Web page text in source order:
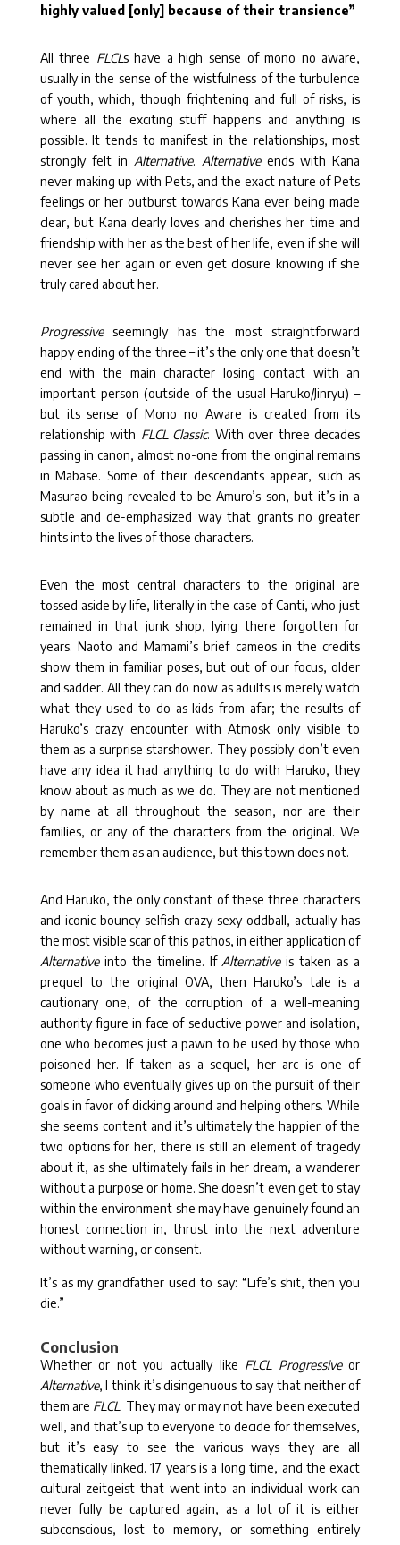
highly valued [only] because of their transience”
All three FLCLs have a high sense of mono no aware,
usually in the sense of the wistfulness of the turbulence
of youth, which, though frightening and full of risks, is
where all the exciting stuff happens and anything is
possible. It tends to manifest in the relationships, most
strongly felt in Alternative. Alternativeends with Kana
never making up with Pets, and the exact nature of Pets
feelings or her outburst towards Kana ever being made
clear, but Kana clearly loves and cherishes her time and
friendship with her as the best of her life, even if she will
never see her again or even get closure knowing if she
truly cared about her.
Progressiveseemingly has the most straightforward
happy ending of the three – it’s the only one that doesn’t
end with the main character losing contact with an
important person (outside of the usual Haruko/Jinryu) –
but its sense of Mono no Aware is created from its
relationship with FLCL Classic. With over three decades
passing in canon, almost no-one from the original remains
in Mabase. Some of their descendants appear, such as
Masurao being revealed to be Amuro’s son, but it’s in a
subtle and de-emphasized way that grants no greater
hints into the lives of those characters.
Even the most central characters to the original are
tossed aside by life, literally in the case of Canti, who just
remained in that junk shop, lying there forgotten for
years. Naoto and Mamami’s brief cameos in the credits
show them in familiar poses, but out of our focus, older
and sadder. All they can do now as adults is merely watch
what they used to do as kids from afar; the results of
Haruko’s crazy encounter with Atmosk only visible to
them as a surprise starshower. They possibly don’t even
have any idea it had anything to do with Haruko, they
know about as much as we do. They are not mentioned
by name at all throughout the season, nor are their
families, or any of the characters from the original. We
remember them as an audience, but this town does not.
And Haruko, the only constant of these three characters
and iconic bouncy selfish crazy sexy oddball, actually has
the most visible scar of this pathos, in either application of
Alternative into the timeline. If Alternativeis taken as a
prequel to the original OVA, then Haruko’s tale is a
cautionary one, of the corruption of a well-meaning
authority figure in face of seductive power and isolation,
one who becomes just a pawn to be used by those who
poisoned her. If taken as a sequel, her arc is one of
someone who eventually gives up on the pursuit of their
goals in favor of dicking around and helping others. While
she seems content and it’s ultimately the happier of the
two options for her, there is still an element of tragedy
about it, as she ultimately fails in her dream, a wanderer
without a purpose or home. She doesn’t even get to stay
within the environment she may have genuinely found an
honest connection in, thrust into the next adventure
without warning, or consent.
It’s as my grandfather used to say: “Life’s shit, then you
die.”
Conclusion
Whether or not you actually like FLCL Progressiveor
Alternative, I think it’s disingenuous to say that neither of
them are FLCL. They may or may not have been executed
well, and that’s up to everyone to decide for themselves,
but it’s easy to see the various ways they are all
thematically linked. 17 years is a long time, and the exact
cultural zeitgeist that went into an individual work can
never fully be captured again, as a lot of it is either
subconscious, lost to memory, or something entirely